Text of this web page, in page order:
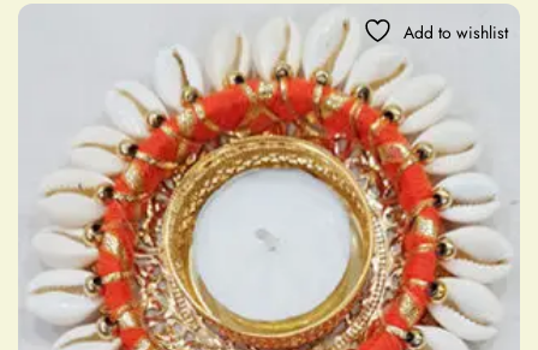
Add to wishlist